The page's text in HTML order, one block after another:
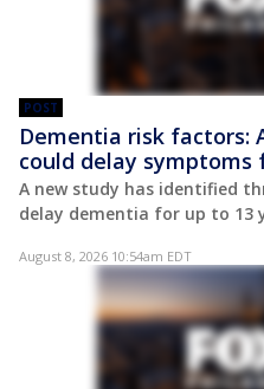
POST
Dementia risk factors:
could delay symptoms
A new study has identified
delay dementia for up to 13
August 8, 2026 10:54am EDT